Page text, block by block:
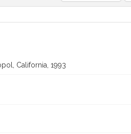
casebwsc_pho_012703
California, 1993